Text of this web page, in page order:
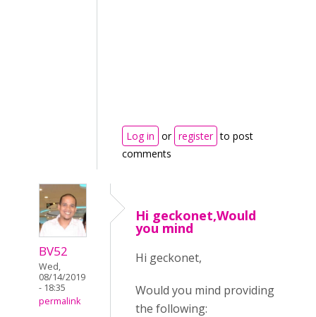
Log in or register to post
comments
BV52
Wed,
08/14/2019
- 18:35
permalink
Hi geckonet,Would
you mind
Hi geckonet,
Would you mind providing
the following: